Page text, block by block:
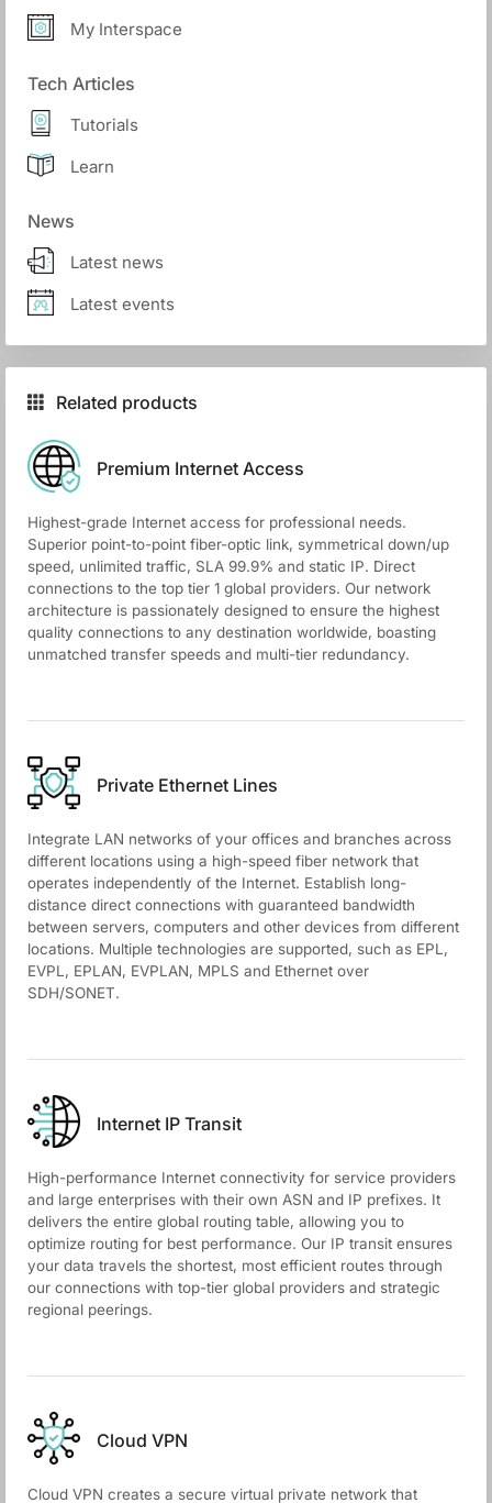
My Interspace
Tech Articles
Tutorials
Learn
News
Latest news
Latest events
Related products
Premium Internet Access
Highest-grade Internet access for professional needs.
Superior point-to-point fiber-optic link, symmetrical down/up
speed, unlimited traffic, SLA 99.9% and static IP. Direct
connections to the top tier 1 global providers. Our network
architecture is passionately designed to ensure the highest
quality connections to any destination worldwide, boasting
unmatched transfer speeds and multi-tier redundancy.
Private Ethernet Lines
Integrate LAN networks of your offices and branches across
different locations using a high-speed fiber network that
operates independently of the Internet. Establish long-
distance direct connections with guaranteed bandwidth
between servers, computers and other devices from different
locations. Multiple technologies are supported, such as EPL,
EVPL, EPLAN, EVPLAN, MPLS and Ethernet over
SDH/SONET.
Internet IP Transit
High-performance Internet connectivity for service providers
and large enterprises with their own ASN and IP prefixes. It
delivers the entire global routing table, allowing you to
optimize routing for best performance. Our IP transit ensures
your data travels the shortest, most efficient routes through
our connections with top-tier global providers and strategic
regional peerings.
Cloud VPN
Cloud VPN creates a secure virtual private network that